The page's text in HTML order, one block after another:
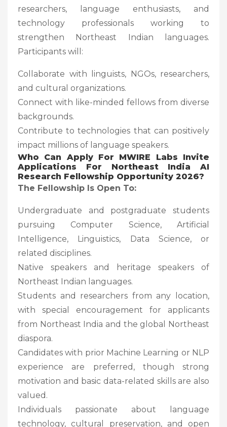
researchers, language enthusiasts, and
technology professionals working to
strengthen Northeast Indian languages.
Participants will:
Collaborate with linguists, NGOs, researchers,
and cultural organizations.
Connect with like-minded fellows from diverse
backgrounds.
Contribute to technologies that can positively
impact millions of language speakers.
Who Can ApplyFor MWIRE Labs Invite
Applications For Northeast India AI
Research Fellowship Opportunity 2026?
The Fellowship Is Open To:
Undergraduate and postgraduate students
pursuing Computer Science, Artificial
Intelligence, Linguistics, Data Science, or
related disciplines.
Native speakers and heritage speakers of
Northeast Indian languages.
Students and researchers from any location,
with special encouragement for applicants
from Northeast India and the global Northeast
diaspora.
Candidates with prior Machine Learning or NLP
experience are preferred, though strong
motivation and basic data-related skills are also
valued.
Individuals passionate about language
technology, cultural preservation, and open